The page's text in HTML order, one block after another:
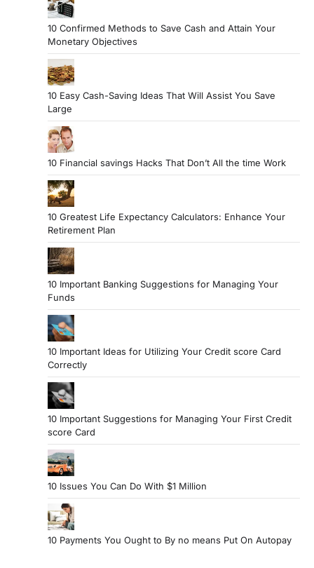
10 Confirmed Methods to Save Cash and Attain Your
Monetary Objectives
10 Easy Cash-Saving Ideas That Will Assist You Save
Large
10 Financial savings Hacks That Don’t All the time Work
10 Greatest Life Expectancy Calculators: Enhance Your
Retirement Plan
10 Important Banking Suggestions for Managing Your
Funds
10 Important Ideas for Utilizing Your Credit score Card
Correctly
10 Important Suggestions for Managing Your First Credit
score Card
10 Issues You Can Do With $1 Million
10 Payments You Ought to By no means Put On Autopay